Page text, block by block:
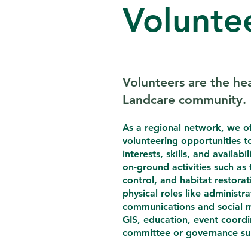
Volunteers are the
Landcare community.
As a regional network, we
volunteering opportunities
interests, skills, and
on-ground activities such
control, and habitat
physical roles like
communications and social
GIS, education, event
committee or governance